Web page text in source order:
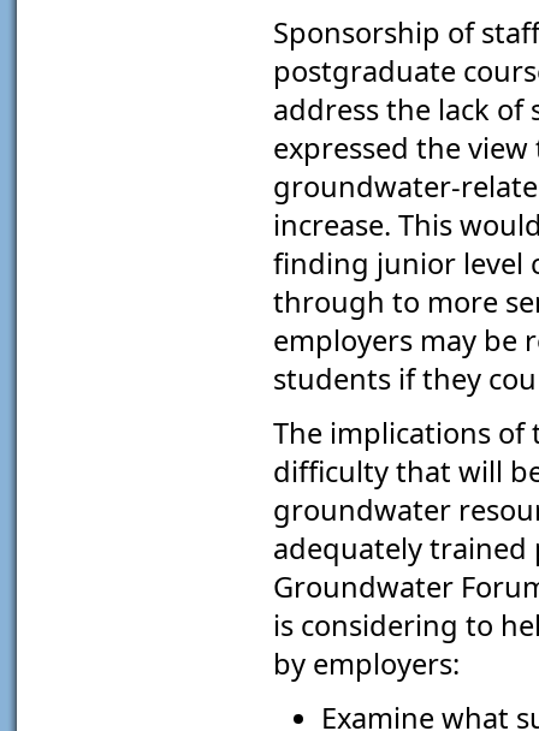
Sponsorship of
postgraduate
address the lack of
expressed the
groundwater-
increase. This
finding junior level
through to more
employers may be
students if they
The implications of
difficulty that will
groundwater
adequately trained
Groundwater
is considering to
by employers:
Examine what